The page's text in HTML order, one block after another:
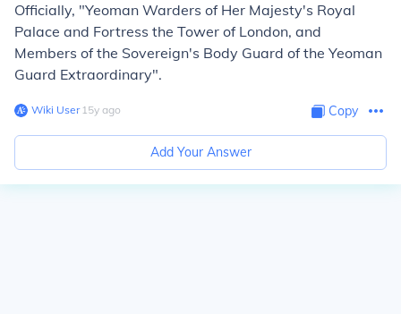
Officially, "Yeoman Warders of Her Majesty's Royal
Palace and Fortress the Tower of London, and
Members of the Sovereign's Body Guard of the Yeoman
Guard Extraordinary".
Wiki User∙15y ago Copy
Add Your Answer